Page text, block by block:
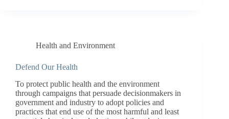
Health and Environment
Defend Our Health
To protect public health and the environment
through campaigns that persuade decisionmakers in
government and industry to adopt policies and
practices that end use of the most harmful and least